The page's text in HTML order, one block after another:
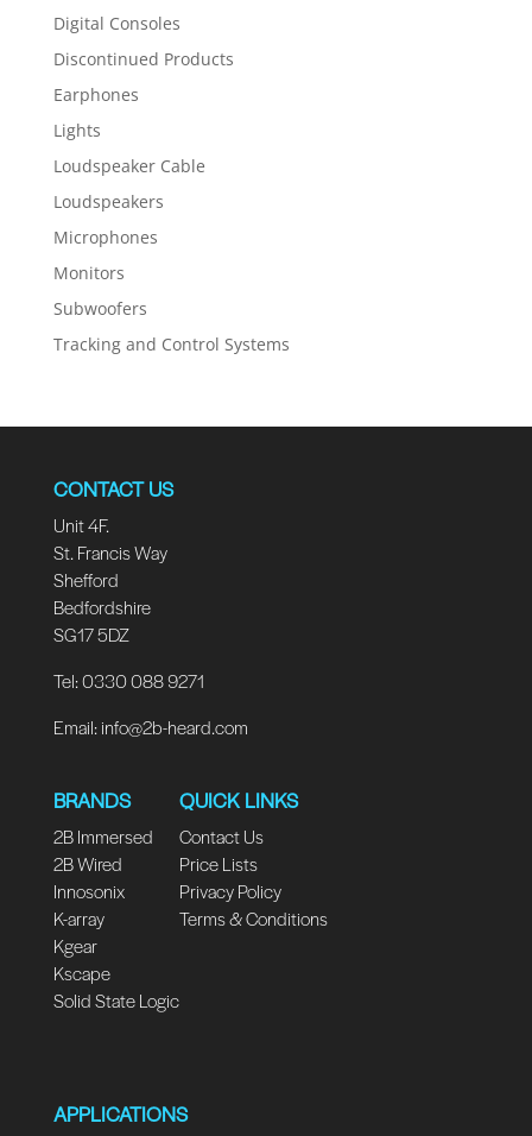
Digital Consoles
Discontinued Products
Earphones
Lights
Loudspeaker Cable
Loudspeakers
Microphones
Monitors
Subwoofers
Tracking and Control Systems
CONTACT US
Unit 4F.
St. Francis Way
Shefford
Bedfordshire
SG17 5DZ
Tel: 0330 088 9271
Email:info@2b-heard.com
BRANDS
2B Immersed
2B Wired
Innosonix
K-array
Kgear
Kscape
Solid State Logic
QUICK LINKS
Contact Us
Price Lists
Privacy Policy
Terms & Conditions
APPLICATIONS